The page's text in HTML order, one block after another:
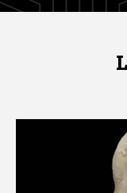
Latest
Latest